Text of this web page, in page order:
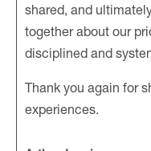
shared, and
together about our
disciplined and
Thank you again for
experiences.